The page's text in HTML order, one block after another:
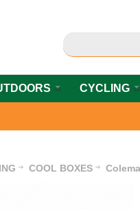
CYCLING
COOL BOXES